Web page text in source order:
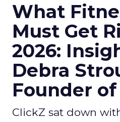
What
Must Get
2026:
Debra
Founder
ClickZ sat down